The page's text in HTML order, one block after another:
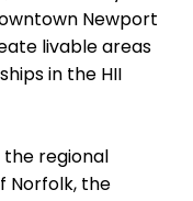
Newport
livable areas
in the HII
regional
Norfolk, the